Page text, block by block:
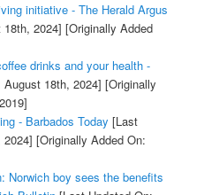
initiative - The Herald Argus
2024] [Originally Added
drinks and your health -
18th, 2024] [Originally
- Barbados Today [Last
2024] [Originally Added On:
Norwich boy sees the benefits